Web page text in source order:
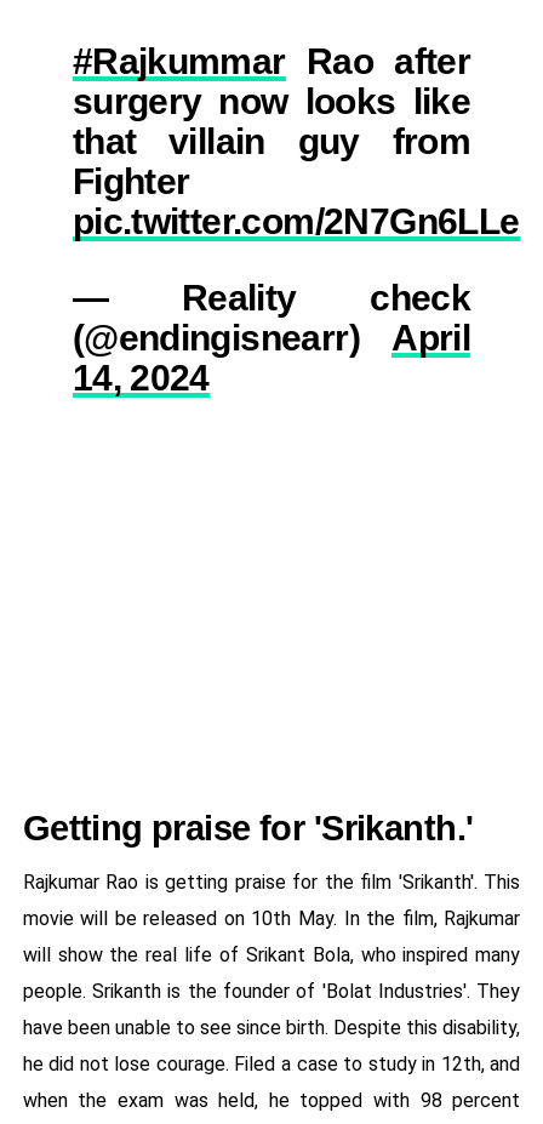
#RajkummarRao after
surgery now looks like
that villain guy from
Fighter
pic.twitter.com/2N7Gn6LLez
— Reality check
(@endingisnearr) April
14, 2024
Getting praise for 'Srikanth.'
Rajkumar Rao is getting praise for the film 'Srikanth'. This
movie will be released on 10th May. In the film, Rajkumar
will show the real life of Srikant Bola, who inspired many
people. Srikanth is the founder of 'Bolat Industries'. They
have been unable to see since birth. Despite this disability,
he did not lose courage. Filed a case to study in 12th, and
when the exam was held, he topped with 98 percent